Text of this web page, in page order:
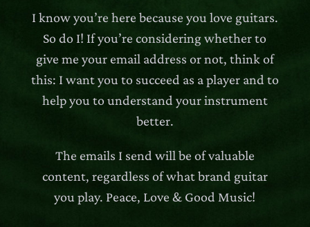
I know you’re here because you love guitars.
So do I! If you’re considering whether to
give me your email address or not, think of
this: I want you to succeed as a player and to
help you to understand your instrument
better.
The emails I send will be of valuable
content, regardless of what brand guitar
you play. Peace, Love & Good Music!